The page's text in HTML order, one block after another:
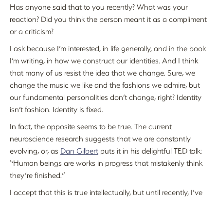
Has anyone said that to you recently? What was your
reaction? Did you think the person meant it as a compliment
or a criticism?
I ask because I’m interested, in life generally, and in the book
I’m writing, in how we construct our identities. And I think
that many of us resist the idea that we change. Sure, we
change the music we like and the fashions we admire, but
our fundamental personalities don’t change, right? Identity
isn’t fashion. Identity is fixed.
In fact, the opposite seems to be true. The current
neuroscience research suggests that we are constantly
evolving, or, as Dan Gilbert puts it in his delightful TED talk:
“Human beings are works in progress that mistakenly think
they’re finished.”
I accept that this is true intellectually, but until recently, I’ve